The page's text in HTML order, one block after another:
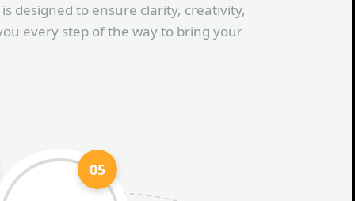
designed to ensure clarity, creativity,
every step of the way to bring your
05